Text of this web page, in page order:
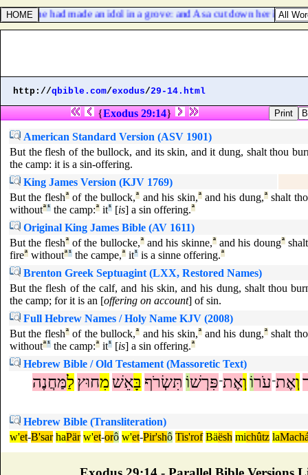
she had made an idol in a grove: and Asa cut down her idol,
http://qbible.com/exodus/29-14.html